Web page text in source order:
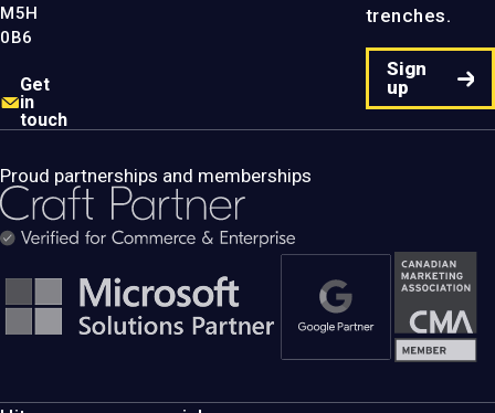
M5H
0B6
Get
in
touch
trenches.
Sign
up
Proud partnerships and memberships